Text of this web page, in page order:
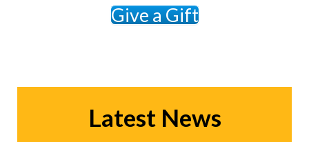
Give a Gift
Latest News